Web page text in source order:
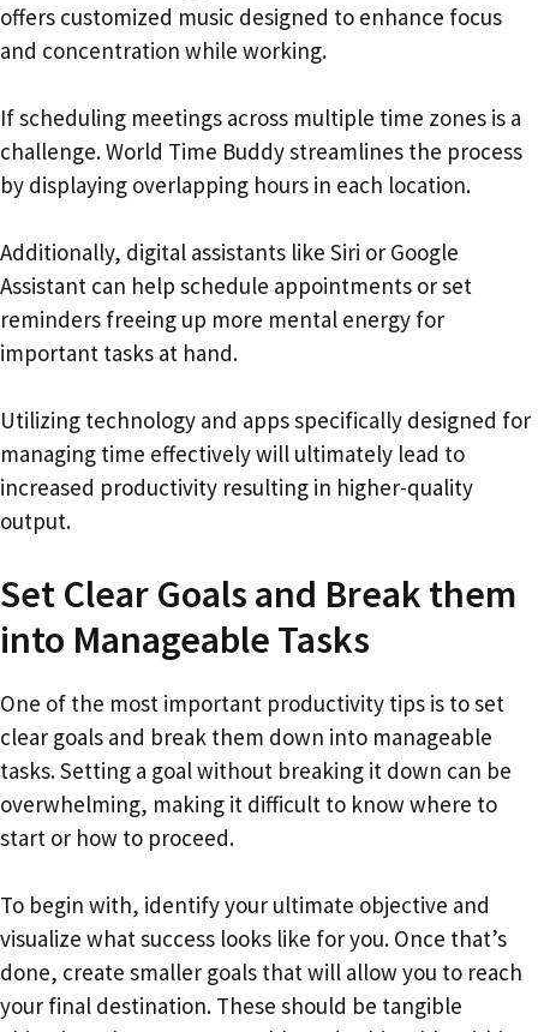
offers customized music designed to enhance focus
and concentration while working.
If scheduling meetings across multiple time zones is a
challenge. World Time Buddy streamlines the process
by displaying overlapping hours in each location.
Additionally, digital assistants like Siri or Google
Assistant can help schedule appointments or set
reminders freeing up more mental energy for
important tasks at hand.
Utilizing technology and apps specifically designed for
managing time effectively will ultimately lead to
increased productivity resulting in higher-quality
output.
Set Clear Goals and Break them
into Manageable Tasks
One of the most important productivity tips is to set
clear goals and break them down into manageable
tasks. Setting a goal without breaking it down can be
overwhelming, making it difficult to know where to
start or how to proceed.
To begin with, identify your ultimate objective and
visualize what success looks like for you. Once that’s
done, create smaller goals that will allow you to reach
your final destination. These should be tangible